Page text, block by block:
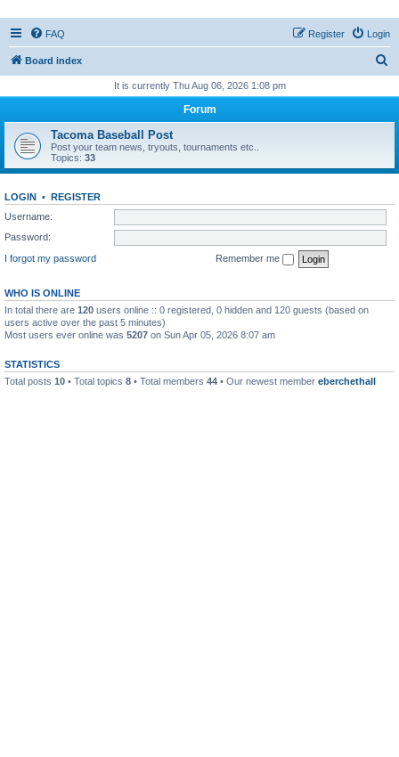
FAQ Login
Register
Board index
r
h
It is currently Thu Aug 06, 2026 1:08 pm
Forum
Tacoma Baseball Post
Post your team news, tryouts, tournaments etc..
Topics: 33
LOGIN • REGISTER
Username:
Password:
I forgot my password
Remember me
WHO IS ONLINE
In total there are 120 users online :: 0 registered, 0 hidden and 120 guests (based on
users active over the past 5 minutes)
Most users ever online was 5207 on Sun Apr 05, 2026 8:07 am
STATISTICS
Total posts 10 • Total topics 8 • Total members 44 • Our newest member eberchethall